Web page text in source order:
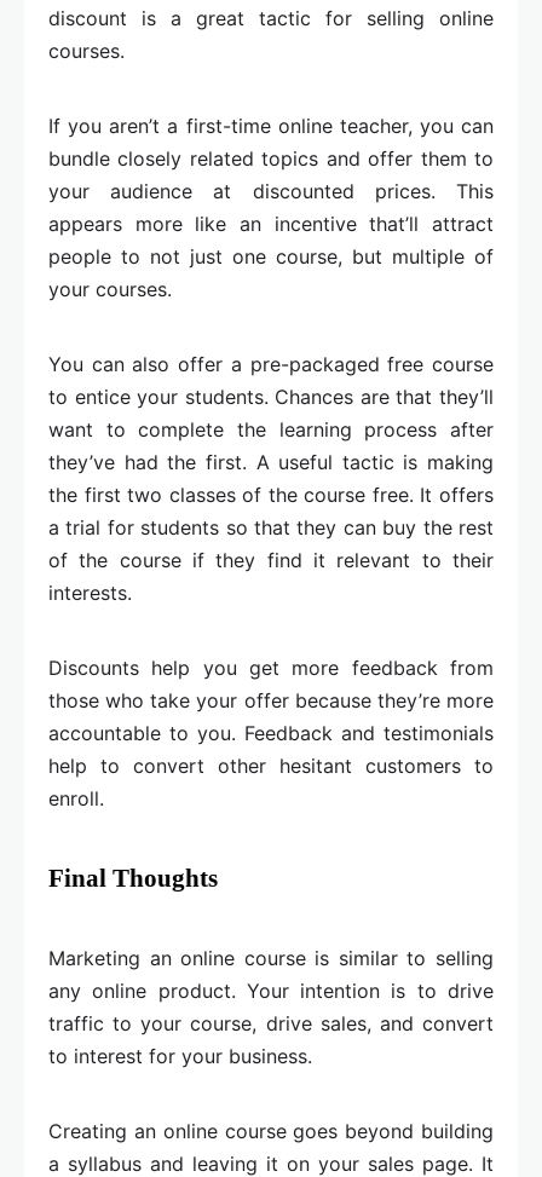
discount is a great tactic for selling online
courses.
If you aren’t a first-time online teacher, you can
bundle closely related topics and offer them to
your audience at discounted prices. This
appears more like an incentive that’ll attract
people to not just one course, but multiple of
your courses.
You can also offer a pre-packaged free course
to entice your students. Chances are that they’ll
want to complete the learning process after
they’ve had the first. A useful tactic is making
the first two classes of the course free. It offers
a trial for students so that they can buy the rest
of the course if they find it relevant to their
interests.
Discounts help you get more feedback from
those who take your offer because they’re more
accountable to you. Feedback and testimonials
help to convert other hesitant customers to
enroll.
Final Thoughts
Marketing an online course is similar to selling
any online product. Your intention is to drive
traffic to your course, drive sales, and convert
to interest for your business.
Creating an online course goes beyond building
a syllabus and leaving it on your sales page. It